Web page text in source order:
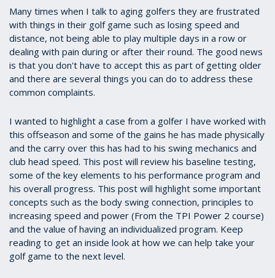
Many times when I talk to aging golfers they are frustrated
with things in their golf game such as losing speed and
distance, not being able to play multiple days in a row or
dealing with pain during or after their round. The good news
is that you don't have to accept this as part of getting older
and there are several things you can do to address these
common complaints.
I wanted to highlight a case from a golfer I have worked with
this offseason and some of the gains he has made physically
and the carry over this has had to his swing mechanics and
club head speed. This post will review his baseline testing,
some of the key elements to his performance program and
his overall progress. This post will highlight some important
concepts such as the body swing connection, principles to
increasing speed and power (From the TPI Power 2 course)
and the value of having an individualized program. Keep
reading to get an inside look at how we can help take your
golf game to the next level.